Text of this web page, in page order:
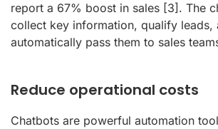
report a 67% boost in sales [3] . The
collect key information, qualify leads,
automatically pass them to sales
Reduce operational costs
Chatbots are powerful automation